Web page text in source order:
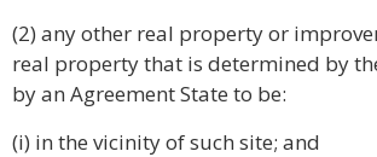
(2) any other real property or
real property that is determined by
by an Agreement State to be:
(i) in the vicinity of such site; and